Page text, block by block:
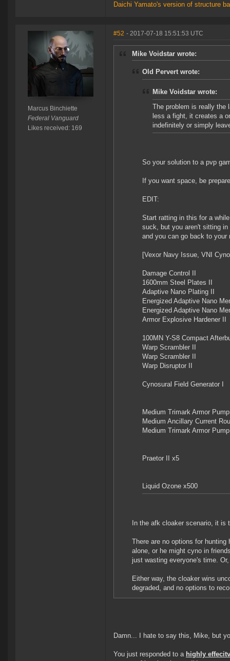
Daichi Yamato's version of structure
Marcus Binchiette
Federal Vanguard
Likes received: 169
#52 - 2017-07-18 15:51:53 UTC
Mike Voidstar wrote:
Old Pervert wrote:
Mike Voidstar wrote:
The problem is really the
less a fight, it creates a
indefinitely or simply
So your solution to a pvp
If you want space, be
EDIT:
Start ratting in this for a
suck, but you aren't sitting
and you can go back to your
[Vexor Navy Issue, VNI
Damage Control II
1600mm Steel Plates II
Adaptive Nano Plating II
Energized Adaptive Nano
Energized Adaptive Nano
Armor Explosive Hardener II
100MN Y-S8 Compact
Warp Scrambler II
Warp Scrambler II
Warp Disruptor II
Cynosural Field Generator I
Medium Trimark Armor
Medium Ancillary Current
Medium Trimark Armor
Praetor II x5
Liquid Ozone x500
In the afk cloaker scenario, it
There are no options for
alone, or he might cyno in
just wasting everyone's time.
Either way, the cloaker wins
degraded, and no options to
Damn... I hate to say this, Mike, but
You just responded to a highly